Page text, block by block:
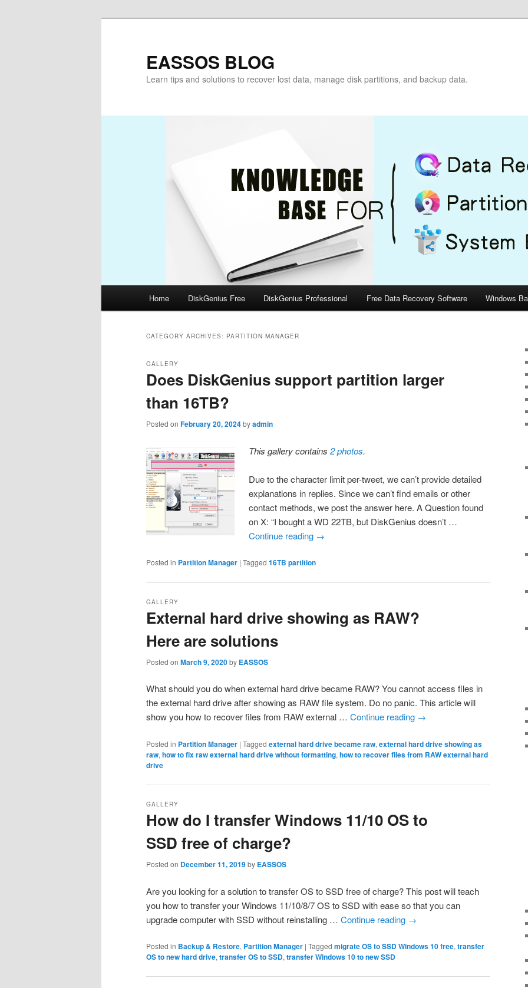
EASSOS BLOG
Learn tips and solutions to recover lost data, manage disk partitions, and backup data.
Home DiskGenius Free DiskGenius Professional Free Data Recovery Software Windows
CATEGORY ARCHIVES: PARTITION MANAGER
Does DiskGenius support partition larger
than 16TB?
GALLERY
Posted on February 20, 2024byadmin
This gallery contains2 photos.
Due to the character limit per-tweet, we can’t provide detailed
explanations in replies. Since we can’t find emails or other
contact methods, we post the answer here. A Question found
on X: “I bought a WD 22TB, but DiskGenius doesn’t …
Continue reading →
Posted in Partition Manager | Tagged 16TB partition
External hard drive showing as RAW?
Here are solutions
GALLERY
Posted on March 9, 2020by EASSOS
What should you do when external hard drive became RAW? You cannot access files in
the external hard drive after showing as RAW file system. Do no panic. This article will
show you how to recover files from RAW external … Continue reading →
Posted in Partition Manager | Tagged external hard drive became raw, external hard drive showing as
raw, how to fix raw external hard drive without formatting, how to recover files from RAW external hard
drive
How do I transfer Windows 11/10 OS to
SSD free of charge?
GALLERY
Posted on December 11, 2019by EASSOS
Are you looking for a solution to transfer OS to SSD free of charge? This post will teach
you how to transfer your Windows 11/10/8/7 OS to SSD with ease so that you can
upgrade computer with SSD without reinstalling … Continue reading →
Posted in Backup & Restore, Partition Manager | Tagged migrate OS to SSD Windows 10 free, transfer
OS to new hard drive, transfer OS to SSD, transfer Windows 10 to new SSD